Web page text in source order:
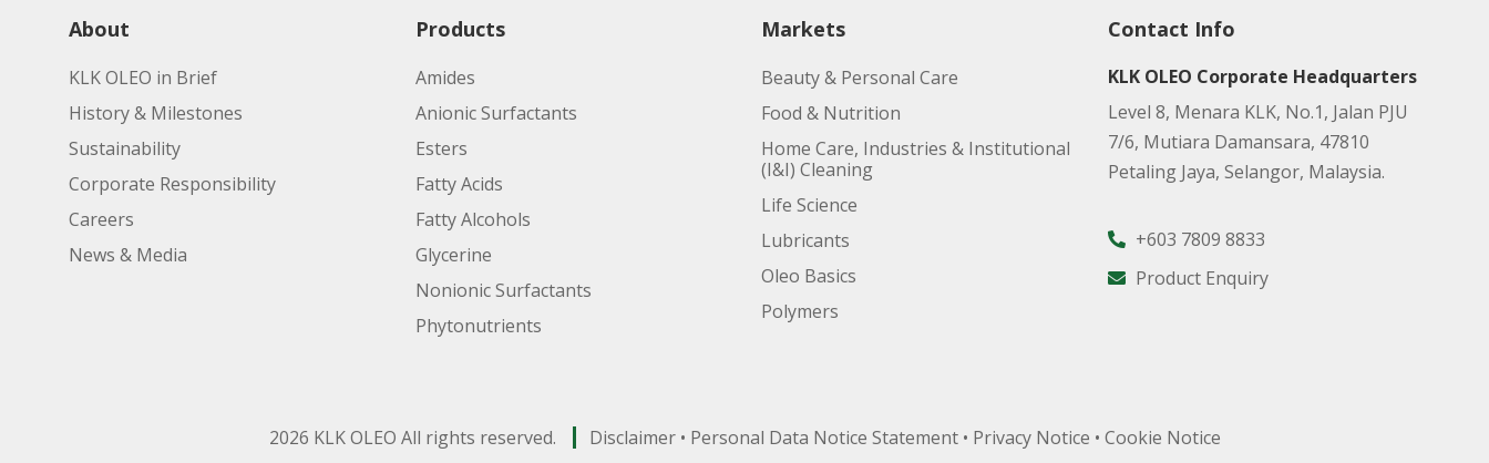
About
KLK OLEO in Brief
History & Milestones
Sustainability
Corporate Responsibility
Careers
News & Media
Products
Amides
Anionic Surfactants
Esters
Fatty Acids
Fatty Alcohols
Glycerine
Nonionic Surfactants
Phytonutrients
Markets
Beauty & Personal Care
Food & Nutrition
Home Care, Industries & Institutional
(I&I) Cleaning
Life Science
Lubricants
Oleo Basics
Polymers
Contact Info
KLK OLEO Corporate Headquarters
Level 8, Menara KLK, No.1, Jalan PJU
7/6, Mutiara Damansara, 47810
Petaling Jaya, Selangor, Malaysia.
+603 7809 8833
Product Enquiry
Disclaimer• Personal Data Notice Statement• Privacy Notice • Cookie Notice
2026 KLK OLEO All rights reserved.